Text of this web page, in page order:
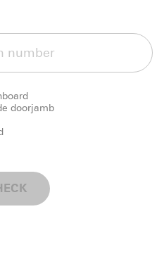
doorjamb